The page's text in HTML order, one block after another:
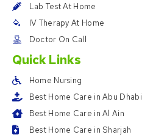
Lab Test At Home
IV Therapy At Home
Doctor On Call
Quick Links
Home Nursing
Best Home Care in Abu Dhabi
Best Home Care in Al Ain
Best Home Care in Sharjah